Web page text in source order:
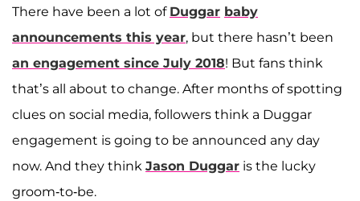
There have been a lot of Duggar baby
announcements this year, but there hasn’t been
an engagement since July 2018! But fans think
that’s all about to change. After months of spotting
clues on social media, followers think a Duggar
engagement is going to be announced any day
now. And they think Jason Duggar is the lucky
groom-to-be.